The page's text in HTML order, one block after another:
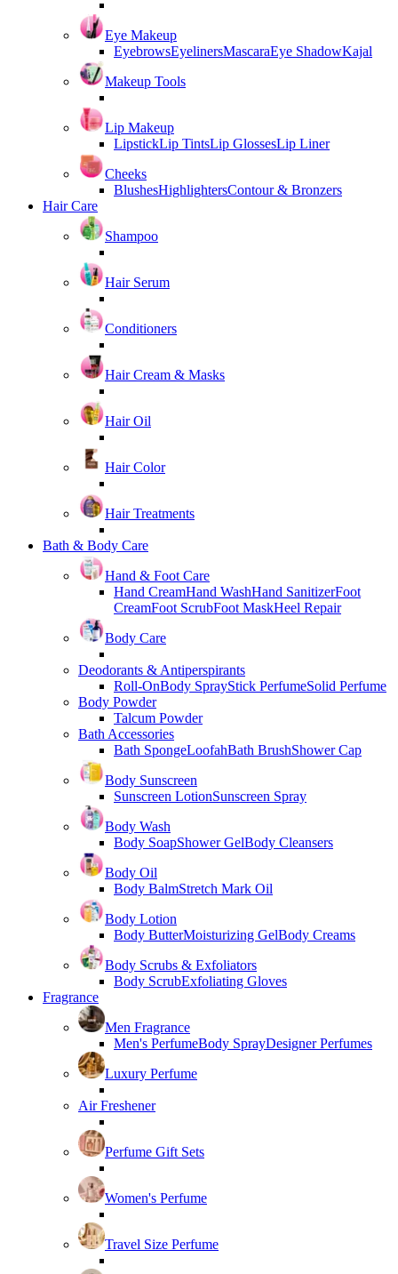
Eye Makeup
EyebrowsEyelinersMascaraEye ShadowKajal
Makeup Tools
Lip Makeup
LipstickLip TintsLip GlossesLip Liner
Cheeks
BlushesHighlightersContour & Bronzers
Hair Care
Shampoo
Hair Serum
Conditioners
Hair Cream & Masks
Hair Oil
Hair Color
Hair Treatments
Bath & Body Care
Hand & Foot Care
Hand CreamHand WashHand SanitizerFoot
CreamFoot ScrubFoot MaskHeel Repair
Body Care
Deodorants & Antiperspirants
Roll-OnBody SprayStick PerfumeSolid Perfume
Body Powder
Talcum Powder
Bath Accessories
Bath SpongeLoofahBath BrushShower Cap
Body Sunscreen
Sunscreen LotionSunscreen Spray
Body Wash
Body SoapShower GelBody Cleansers
Body Oil
Body BalmStretch Mark Oil
Body Lotion
Body ButterMoisturizing GelBody Creams
Body Scrubs & Exfoliators
Body ScrubExfoliating Gloves
Fragrance
Men Fragrance
Men's PerfumeBody SprayDesigner Perfumes
Luxury Perfume
Air Freshener
Perfume Gift Sets
Women's Perfume
Travel Size Perfume